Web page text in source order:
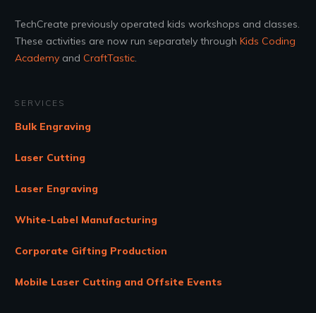
TechCreate previously operated kids workshops and classes.
These activities are now run separately through Kids Coding
Academy and CraftTastic.
SERVICES
Bulk Engraving
Laser Cutting
Laser Engraving
White-Label Manufacturing
Corporate Gifting Production
Mobile Laser Cutting and Offsite Events